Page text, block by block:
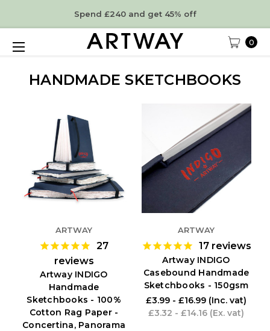
Spend £240 and get 45% off
0
HANDMADE SKETCHBOOKS
ARTWAY
27
reviews
Artway INDIGO
Handmade
Sketchbooks - 100%
Cotton Rag Paper -
Concertina, Panorama
ARTWAY
17reviews
Artway INDIGO
Casebound Handmade
Sketchbooks - 150gsm
£3.99 - £16.99 (Inc. vat)
£3.32 - £14.16 (Ex. vat)